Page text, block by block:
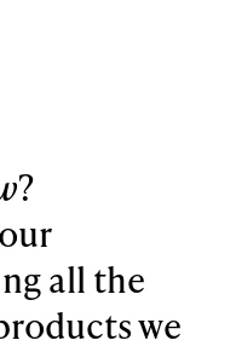
?
all the
we